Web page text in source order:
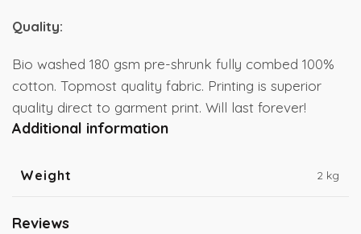
Quality:
Bio washed 180 gsm pre-shrunk fully combed 100%
cotton. Topmost quality fabric. Printing is superior
quality direct to garment print. Will last forever!
Additional information
Weight 2 kg
Reviews